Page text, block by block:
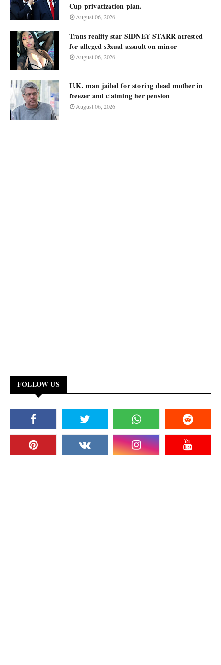
Cup privatization plan.
August 06, 2026
Trans reality star SIDNEY STARR arrested
for alleged s3xual assault on minor
August 06, 2026
U.K. man jailed for storing dead mother in
freezer and claiming her pension
August 06, 2026
FOLLOW US